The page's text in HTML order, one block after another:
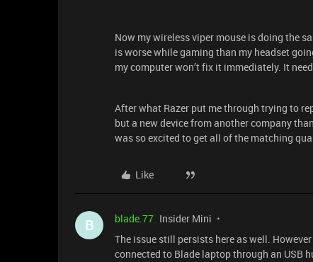
Now my wireless viper mouse is doing the
is worse while gaming than my headset
my computer won’t fix it immediately. It
After what Razer put me through trying to
but a new device from another company
was so excited to get all of the matching
Like
B blade.77 Insider Mini
The issue still persists here as well.
connected to Blade laptop through an USB